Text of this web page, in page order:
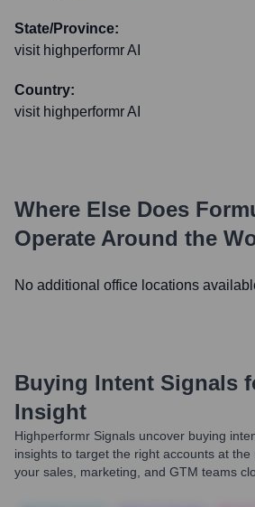
State/Province:
visit highperformr AI
Country:
visit highperformr AI
Where Else Does
Operate Around the
No additional office locations
Buying Intent Signals
Insight
Highperformr Signals uncover buying
insights to target the right accounts at
your sales, marketing, and GTM teams